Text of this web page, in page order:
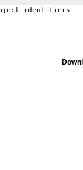
identifiers